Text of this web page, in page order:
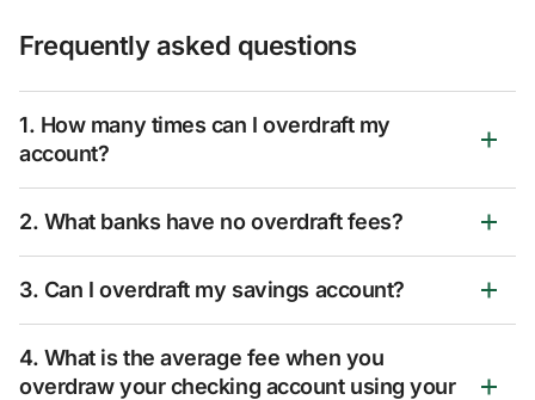
Frequently asked questions
1. How many times can I overdraft my
account?
2. What banks have no overdraft fees?
3. Can I overdraft my savings account?
4. What is the average fee when you
overdraw your checking account using your